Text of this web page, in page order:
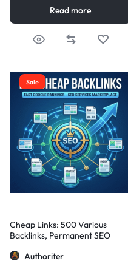
Read more
Sale
Cheap Links: 500 Various
Backlinks, Permanent SEO
Authoriter